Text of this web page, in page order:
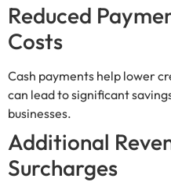
Reduced
Costs
Cash payments help lower
can lead to significant
businesses.
Additional
Surcharges